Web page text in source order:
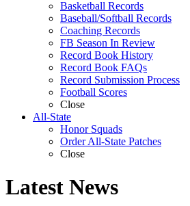
Basketball Records
Baseball/Softball Records
Coaching Records
FB Season In Review
Record Book History
Record Book FAQs
Record Submission Process
Football Scores
Close
All-State
Honor Squads
Order All-State Patches
Close
Latest News